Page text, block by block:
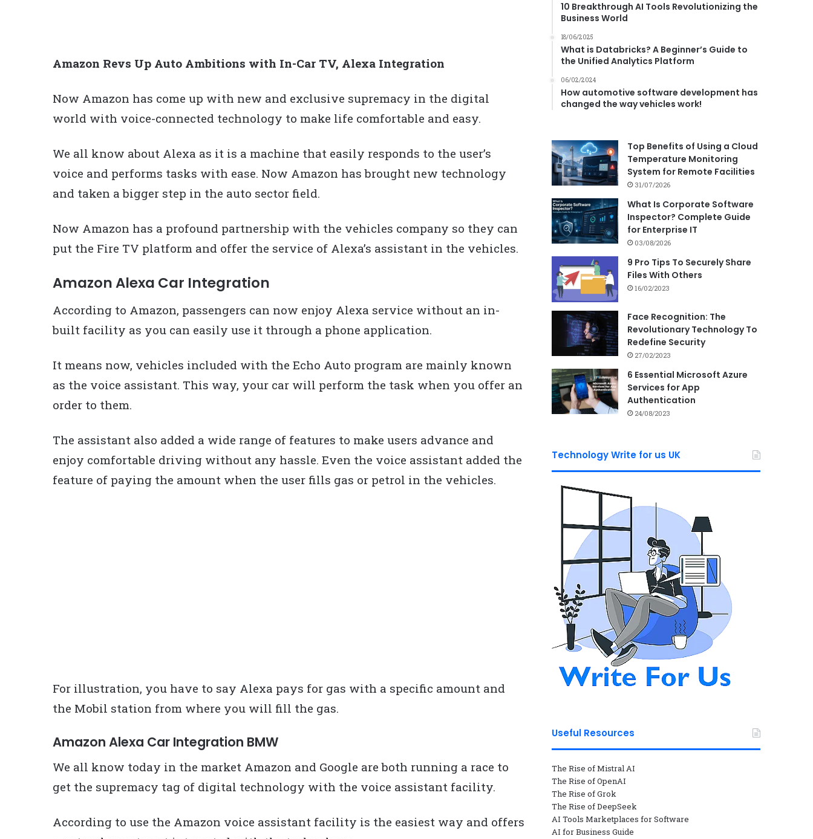
Amazon Revs Up Auto Ambitions with In-Car TV, Alexa Integration
Now Amazon has come up with new and exclusive supremacy in the digital
world with voice-connected technology to make life comfortable and easy.
We all know about Alexa as it is a machine that easily responds to the user’s
voice and performs tasks with ease. Now Amazon has brought new technology
and taken a bigger step in the auto sector field.
Now Amazon has a profound partnership with the vehicles company so they can
put the Fire TV platform and offer the service of Alexa’s assistant in the vehicles.
Amazon Alexa Car Integration
According to Amazon, passengers can now enjoy Alexa service without an in-
built facility as you can easily use it through a phone application.
It means now, vehicles included with the Echo Auto program are mainly known
as the voice assistant. This way, your car will perform the task when you offer an
order to them.
The assistant also added a wide range of features to make users advance and
enjoy comfortable driving without any hassle. Even the voice assistant added the
feature of paying the amount when the user fills gas or petrol in the vehicles.
For illustration, you have to say Alexa pays for gas with a specific amount and
the Mobil station from where you will fill the gas.
Amazon Alexa Car Integration BMW
We all know today in the market Amazon and Google are both running a race to
get the supremacy tag of digital technology with the voice assistant facility.
According to use the Amazon voice assistant facility is the easiest way and offers
10 Breakthrough AI Tools Revolutionizing the
Business World
18/06/2025
What is Databricks? A Beginner’s Guide to
the Unified Analytics Platform
06/02/2024
How automotive software development has
changed the way vehicles work!
Top Benefits of Using a Cloud
Temperature Monitoring
System for Remote Facilities
31/07/2026
What Is Corporate Software
Inspector? Complete Guide
for Enterprise IT
03/08/2026
9 Pro Tips To Securely Share
Files With Others
16/02/2023
Face Recognition: The
Revolutionary Technology To
Redefine Security
27/02/2023
6 Essential Microsoft Azure
Services for App
Authentication
24/08/2023
Technology Write for us UK
Useful Resources
The Rise of Mistral AI
The Rise of OpenAI
The Rise of Grok
The Rise of DeepSeek
AI Tools Marketplaces for Software
AI for Business Guide